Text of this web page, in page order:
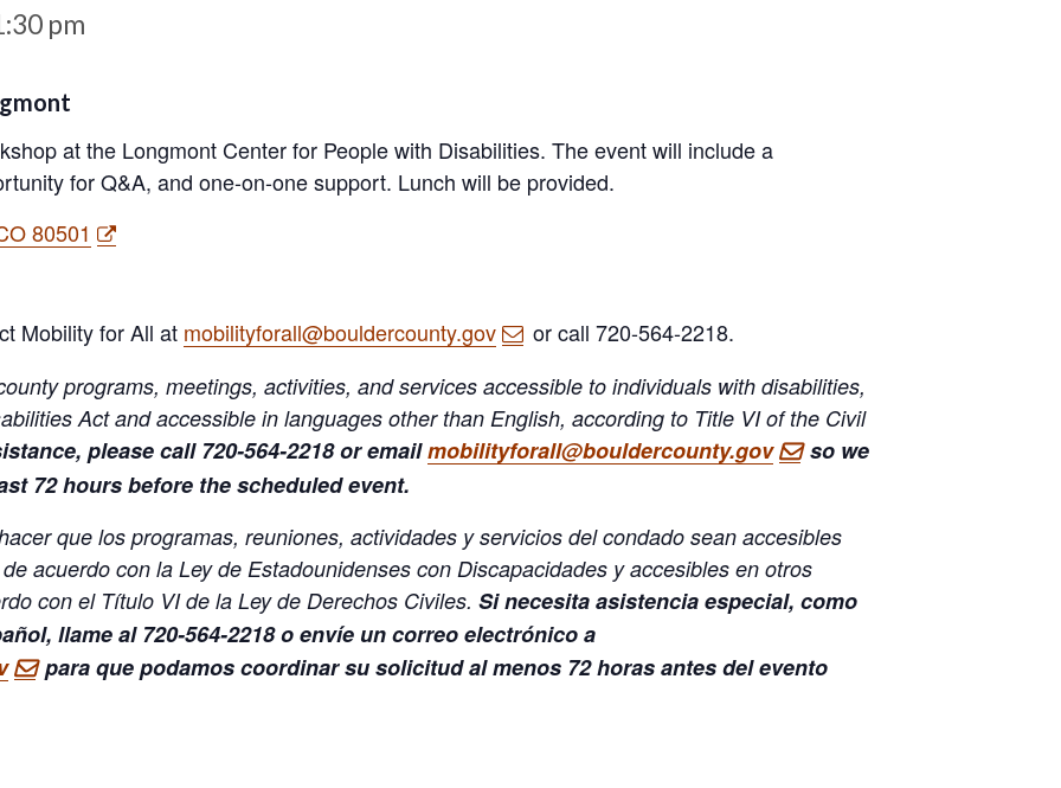
pm
at the Longmont Center for People with Disabilities. The event will include a
for Q&A, and one-on-one support. Lunch will be provided.
80501
Mobility for All at mobilityforall@bouldercounty.gov or call 720-564-2218.
programs, meetings, activities, and services accessible to individuals with disabilities,
Act and accessible in languages other than English, according to Title VI of the Civil
please call 720-564-2218 or emailmobilityforall@bouldercounty.gov
so we
72 hours before the scheduled event.
que los programas, reuniones, actividades y servicios del condado sean accesibles
acuerdo con la Ley de Estadounidenses con Discapacidades y accesibles en otros
con el Título VI de la Ley de Derechos Civiles. Si necesita asistencia especial, como
llame al 720-564-2218 o envíe un correo electrónico a
para que podamos coordinar su solicitud al menos 72 horas antes del evento